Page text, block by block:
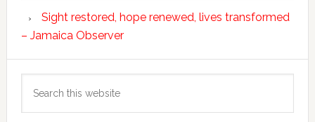
Sight restored, hope renewed, lives transformed
– Jamaica Observer
this